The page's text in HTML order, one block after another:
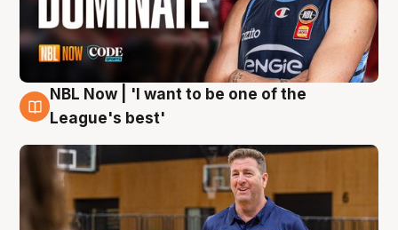
8 Aug
NBL Now | 'I want to be one of the
League's best'